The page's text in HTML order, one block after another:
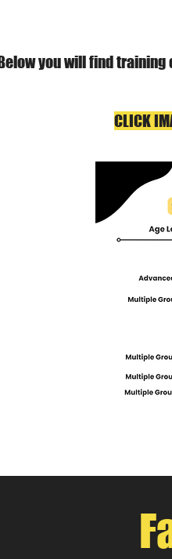
Below you will find
CLICK